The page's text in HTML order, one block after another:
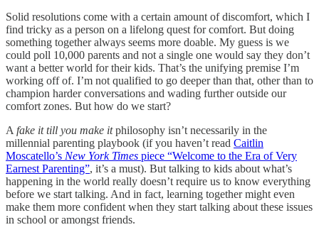
Solid resolutions come with a certain amount of discomfort, which I
find tricky as a person on a lifelong quest for comfort. But doing
something together always seems more doable. My guess is we
could poll 10,000 parents and not a single one would say they don’t
want a better world for their kids. That’s the unifying premise I’m
working off of. I’m not qualified to go deeper than that, other than to
champion harder conversations and wading further outside our
comfort zones. But how do we start?
A fake it till you make itphilosophy isn’t necessarily in the
millennial parenting playbook (if you haven’t read Caitlin
Moscatello’s New York Times piece “Welcome to the Era of Very
Earnest Parenting”, it’s a must). But talking to kids about what’s
happening in the world really doesn’t require us to know everything
before we start talking. And in fact, learning together might even
make them more confident when they start talking about these issues
in school or amongst friends.